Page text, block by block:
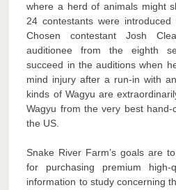
where a herd of animals might
24 contestants were
Chosen contestant Josh
auditionee from the eighth
succeed in the auditions when
mind injury after a run-in with
kinds of Wagyu are
Wagyu from the very best
the US.
Snake River Farm’s goals are
for purchasing premium
information to study concerning